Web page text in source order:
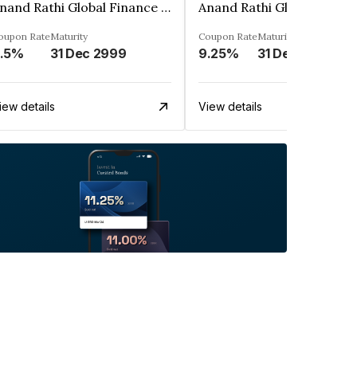
Anand Rathi Global Finance Limited
RateMaturity
31 Dec 2999
details
Coupon Rate
9.25%
Maturity
31 Dec 2999
View details